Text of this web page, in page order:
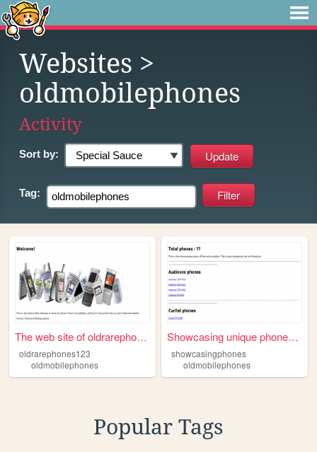
Websites >
oldmobilephones
Activity
Sort by:
Tag:
The web site of oldrarephone...
oldrarephones123
oldmobilephones
Showcasing unique phones her...
showcasingphones
oldmobilephones
Popular Tags